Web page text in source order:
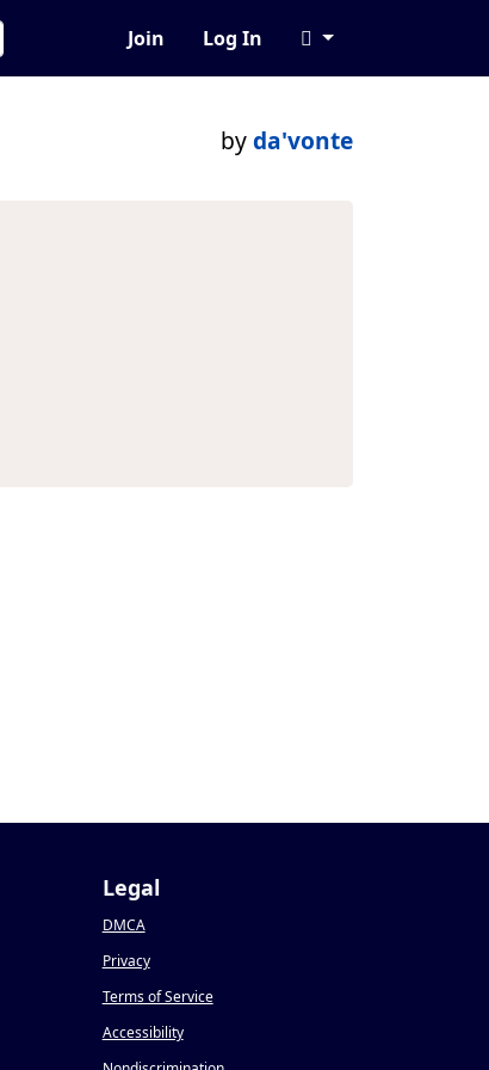
Join Log In
byda'vonte
Legal
DMCA
Privacy
Terms of Service
Accessibility